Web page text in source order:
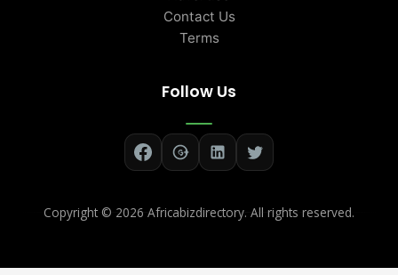
Contact Us
Terms
Follow Us
Copyright © 2026 Africabizdirectory. All rights reserved.